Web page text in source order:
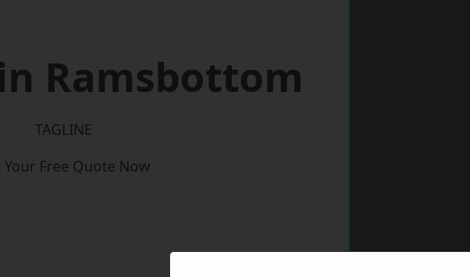
in Ramsbottom
TAGLINE
Your Free Quote Now